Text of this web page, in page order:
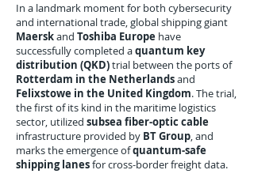
In a landmark moment for both cybersecurity
and international trade, global shipping giant
Maerskand Toshiba Europe have
successfully completed aquantum key
distribution (QKD)trial between the ports of
Rotterdam in the Netherlandsand
Felixstowe in the United Kingdom. The trial,
the first of its kind in the maritime logistics
sector, utilized subsea fiber-optic cable
infrastructure provided by BT Group, and
marks the emergence ofquantum-safe
shipping lanesfor cross-border freight data.